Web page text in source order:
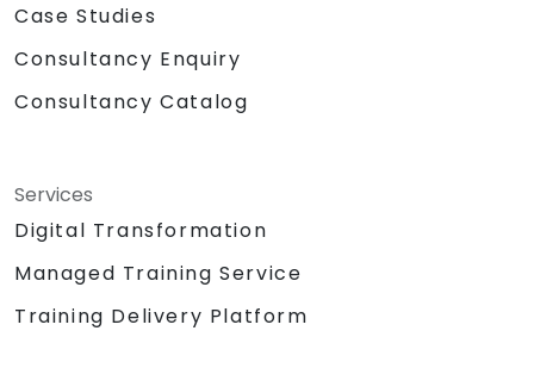
Case Studies
Consultancy Enquiry
Consultancy Catalog
Services
Digital Transformation
Managed Training Service
Training Delivery Platform